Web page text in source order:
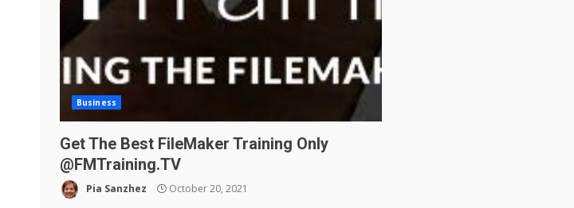
Business
Get The Best FileMaker Training Only
@FMTraining.TV
Pia Sanzhez October 20, 2021